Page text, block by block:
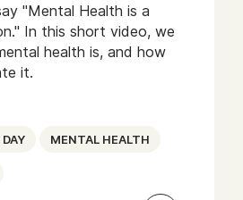
"Mental Health is a
In this short video, we
health is, and how
it.
MENTAL HEALTH